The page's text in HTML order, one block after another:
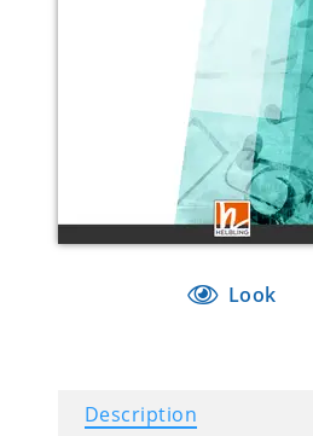
Look
Description